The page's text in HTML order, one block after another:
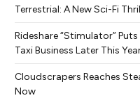
Terrestrial: A New Sci-Fi
Rideshare “Stimulator”
Taxi Business Later This
Cloudscrapers Reaches
Now